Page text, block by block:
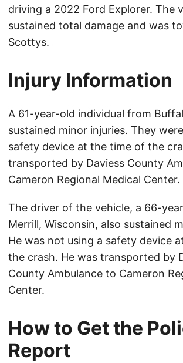
driving a 2022 Ford Explorer. The
sustained total damage and was
Scottys.
Injury Information
A 61-year-old individual from
sustained minor injuries. They
safety device at the time of the
transported by Daviess County
Cameron Regional Medical Center.
The driver of the vehicle, a 66-
Merrill, Wisconsin, also sustained
He was not using a safety device
the crash. He was transported by
County Ambulance to Cameron
Center.
How to Get the
Report